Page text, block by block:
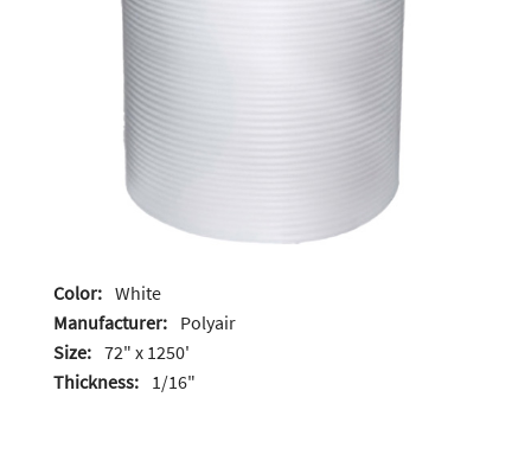
Color: White
Manufacturer: Polyair
Size: 72" x 1250'
Thickness: 1/16"